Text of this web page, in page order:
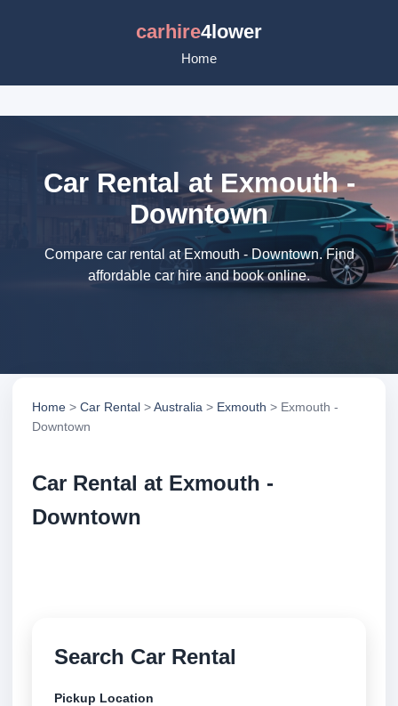
carhire4lower
Home
Car Rental at Exmouth -
Downtown
Compare car rental at Exmouth - Downtown. Find
affordable car hire and book online.
Home > Car Rental >Australia > Exmouth > Exmouth -
Downtown
Car Rental at Exmouth -
Downtown
Search Car Rental
Pickup Location